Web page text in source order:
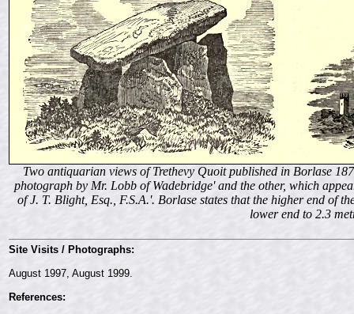
Two antiquarian views of Trethevy Quoit published in Borlase
photograph by Mr. Lobb of Wadebridge' and the other, which
of J. T. Blight, Esq., F.S.A.'. Borlase states that the higher end of
lower end to 2.3
Site Visits / Photographs:
August 1997, August 1999.
References: